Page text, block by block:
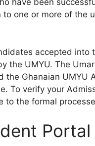
have been
one or more of the
accepted into
the UMYU. The
the Ghanaian UMYU
To verify your
to the formal